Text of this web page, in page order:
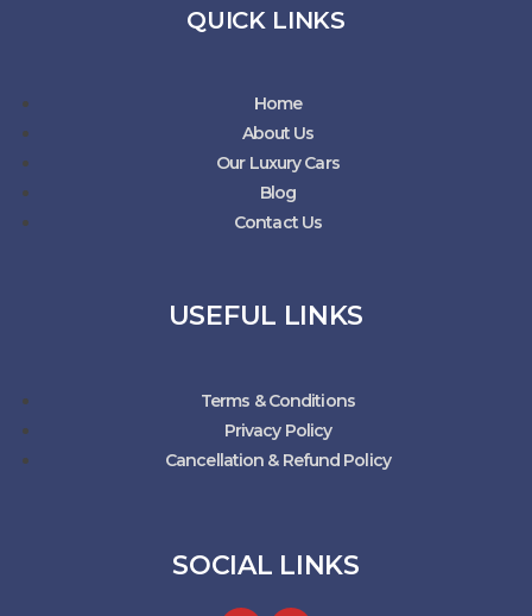
QUICK LINKS
Home
About Us
Our Luxury Cars
Blog
Contact Us
USEFUL LINKS
Terms & Conditions
Privacy Policy
Cancellation & Refund Policy
SOCIAL LINKS